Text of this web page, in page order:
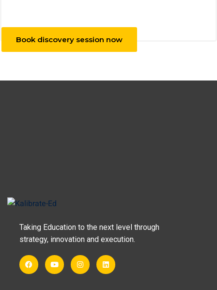
Book discovery session now
Taking Education to the next level through
strategy, innovation and execution.